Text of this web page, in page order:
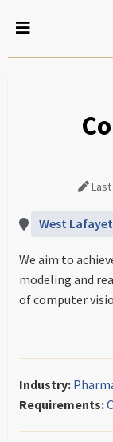
West
We aim to
modeling and
of computer
Industry:
Requirements: